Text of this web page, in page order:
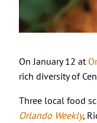
On January 12 at
rich diversity of
Three local food
Orlando Weekly,